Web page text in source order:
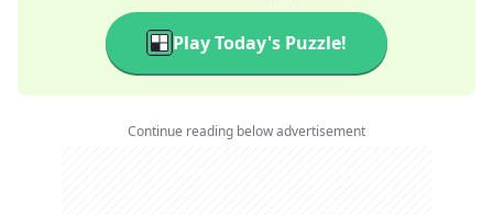
Play Today's Puzzle!
Continue reading below advertisement